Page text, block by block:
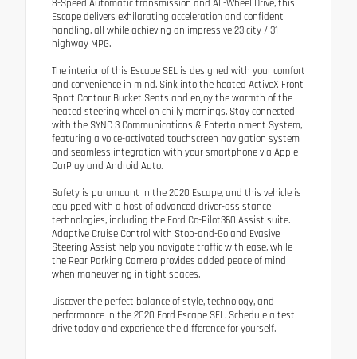
8-Speed Automatic transmission and All-Wheel Drive, this
Escape delivers exhilarating acceleration and confident
handling, all while achieving an impressive 23 city / 31
highway MPG.
The interior of this Escape SEL is designed with your comfort
and convenience in mind. Sink into the heated ActiveX Front
Sport Contour Bucket Seats and enjoy the warmth of the
heated steering wheel on chilly mornings. Stay connected
with the SYNC 3 Communications & Entertainment System,
featuring a voice-activated touchscreen navigation system
and seamless integration with your smartphone via Apple
CarPlay and Android Auto.
Safety is paramount in the 2020 Escape, and this vehicle is
equipped with a host of advanced driver-assistance
technologies, including the Ford Co-Pilot360 Assist suite.
Adaptive Cruise Control with Stop-and-Go and Evasive
Steering Assist help you navigate traffic with ease, while
the Rear Parking Camera provides added peace of mind
when maneuvering in tight spaces.
Discover the perfect balance of style, technology, and
performance in the 2020 Ford Escape SEL. Schedule a test
drive today and experience the difference for yourself.